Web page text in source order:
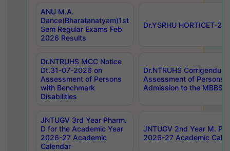
ANU M.A.
Dance(Bharatanatyam)1st
Sem Regular Exams Feb
2026 Results
Dr.YSRHU HORTICET-
Dr.NTRUHS MCC Notice
Dt.31-07-2026 on
Assessment of Persons
with Benchmark
Disabilities
Dr.NTRUHS
Assessment of Persons
Admission to the MBBS
JNTUGV 3rd Year Pharm.
D for the Academic Year
2026-27 Academic
Calendar
JNTUGV 2nd Year M.
2026-27 Academic